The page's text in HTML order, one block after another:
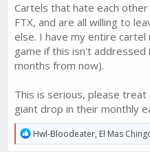
Cartels that hate each
FTX, and are all willing to
else. I have my entire
game if this isn't addressed
months from now).
This is serious, please
giant drop in their monthly
R
e
Hwl-Bloodeater, El Mas